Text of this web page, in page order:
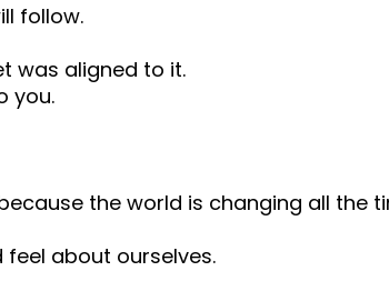
follow.
was aligned to it.
you.
the world is changing all the
about ourselves.